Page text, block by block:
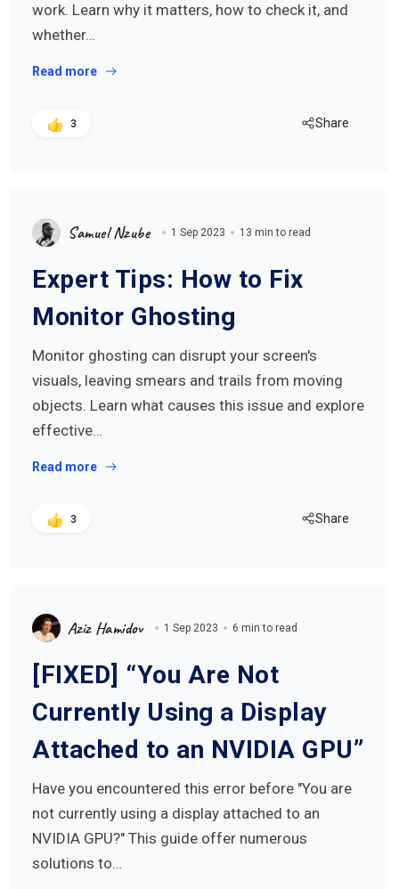
work. Learn why it matters, how to check it, and
whether…
Read more
3 Share
Samuel Nzube 1 Sep 2023 13 min to read
Expert Tips: How to Fix
Monitor Ghosting
Monitor ghosting can disrupt your screen's
visuals, leaving smears and trails from moving
objects. Learn what causes this issue and explore
effective…
Read more
3 Share
Aziz Hamidov 1 Sep 2023 6 min to read
[FIXED] “You Are Not
Currently Using a Display
Attached to an NVIDIA GPU”
Have you encountered this error before "You are
not currently using a display attached to an
NVIDIA GPU?" This guide offer numerous
solutions to…